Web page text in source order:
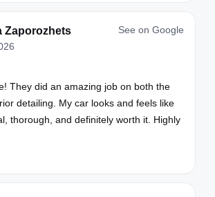
Zaporozhets See on Google
They did an amazing job on both the
detailing. My car looks and feels like
thorough, and definitely worth it. Highly